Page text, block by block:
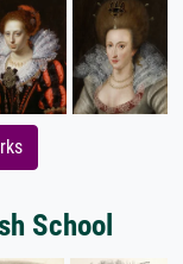
School